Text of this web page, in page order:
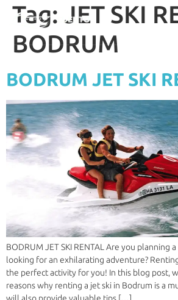
Tag: JET SKI
BODRUM
BODRUM JET SKI
BODRUM JET SKI RENTAL Are you planning
looking for an exhilarating adventure?
the perfect activity for you! In this blog post,
reasons why renting a jet ski in Bodrum is a